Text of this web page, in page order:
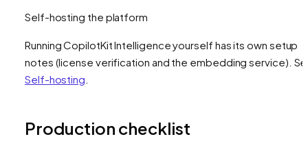
Self-hosting the platform
Running CopilotKit Intelligence yourself has its own setup
notes (license verification and the embedding service).
Self-hosting
Production checklist